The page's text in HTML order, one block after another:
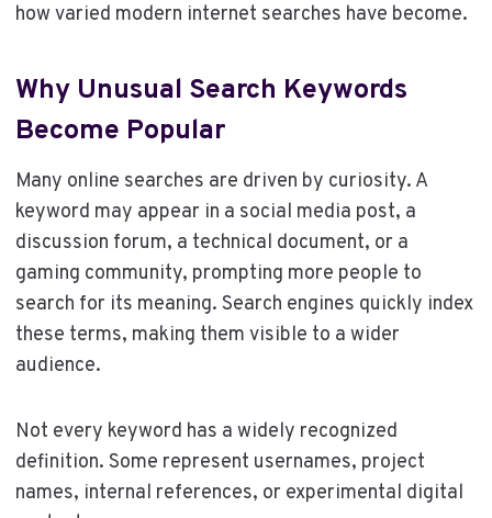
how varied modern internet searches have become.
Why Unusual Search Keywords
Become Popular
Many online searches are driven by curiosity. A
keyword may appear in a social media post, a
discussion forum, a technical document, or a
gaming community, prompting more people to
search for its meaning. Search engines quickly index
these terms, making them visible to a wider
audience.
Not every keyword has a widely recognized
definition. Some represent usernames, project
names, internal references, or experimental digital